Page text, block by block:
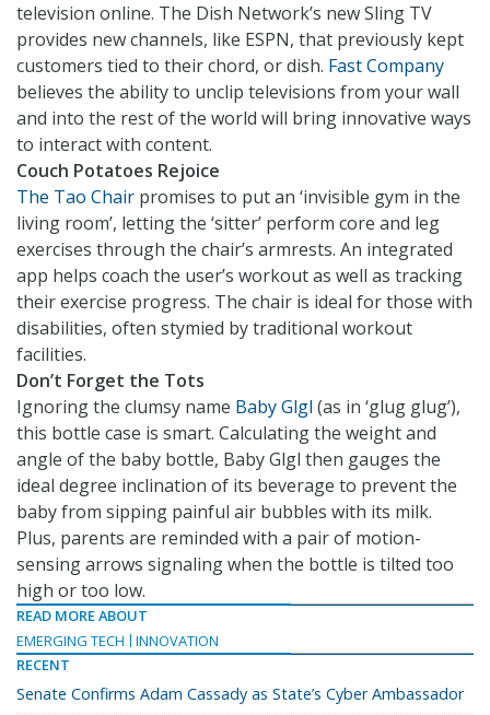
television online. The Dish Network’s new Sling TV
provides new channels, like ESPN, that previously kept
customers tied to their chord, or dish. Fast Company
believes the ability to unclip televisions from your wall
and into the rest of the world will bring innovative ways
to interact with content.
Couch Potatoes Rejoice
The Tao Chair promises to put an ‘invisible gym in the
living room’, letting the ‘sitter’ perform core and leg
exercises through the chair’s armrests. An integrated
app helps coach the user’s workout as well as tracking
their exercise progress. The chair is ideal for those with
disabilities, often stymied by traditional workout
facilities.
Don’t Forget the Tots
Ignoring the clumsy name Baby Glgl (as in ‘glug glug’),
this bottle case is smart. Calculating the weight and
angle of the baby bottle, Baby Glgl then gauges the
ideal degree inclination of its beverage to prevent the
baby from sipping painful air bubbles with its milk.
Plus, parents are reminded with a pair of motion-
sensing arrows signaling when the bottle is tilted too
high or too low.
READ MORE ABOUT
EMERGING TECH
INNOVATION
RECENT
Senate Confirms Adam Cassady as State’s Cyber Ambassador